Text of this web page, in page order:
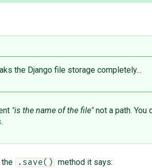
the Django file storage completely...
"is the name of the file"not a path. You
.
the .save() method it says: